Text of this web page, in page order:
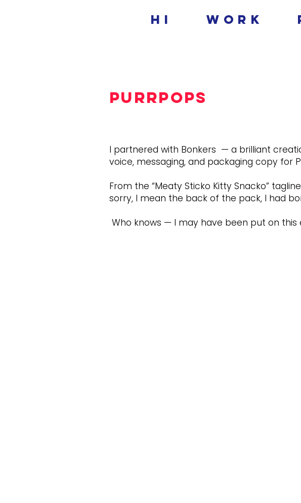
hi work
Purrpops
I partnered with Bonkers — a brilliant
voice, messaging, and packaging copy for
From the “Meaty Sticko Kitty Snacko”
sorry, I mean the back of the pack, I had
Who knows — I may have been put on